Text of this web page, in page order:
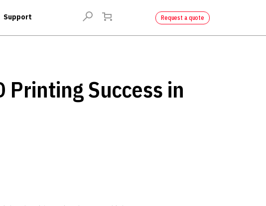
Support Request a quote
Printing Success in